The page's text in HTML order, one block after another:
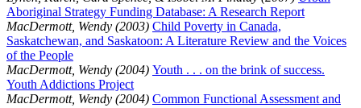
Aboriginal Strategy Funding Database: A Research Report
MacDermott, Wendy (2003) Child Poverty in Canada,
Saskatchewan, and Saskatoon: A Literature Review and the Voices
of the People
MacDermott, Wendy (2004) Youth . . . on the brink of success.
Youth Addictions Project
MacDermott, Wendy (2004) Common Functional Assessment and